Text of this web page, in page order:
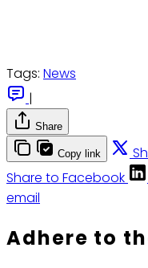
Tags: News
|
Share
Copy link
Share to Facebook
email
Adhere to